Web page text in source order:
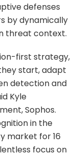
defenses
by dynamically
threat context.
first strategy,
start, adapt
detection and
Kyle
Sophos.
in the
market for 16
focus on